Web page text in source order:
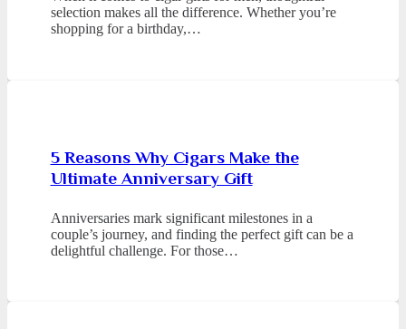
selection makes all the difference. Whether you’re
shopping for a birthday,…
5 Reasons Why Cigars Make the
Ultimate Anniversary Gift
Anniversaries mark significant milestones in a
couple’s journey, and finding the perfect gift can be a
delightful challenge. For those…